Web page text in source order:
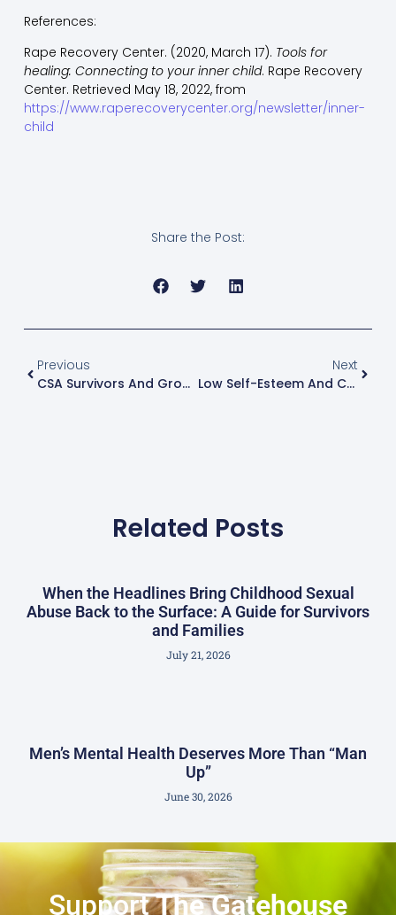
References:
Rape Recovery Center. (2020, March 17). Tools for
healing: Connecting to your inner child. Rape Recovery
Center. Retrieved May 18, 2022, from
https://www.raperecoverycenter.org/newsletter/inner-
child
Share the Post:
Previous
CSA Survivors And Grounding With 5 Senses
Next
Low Self-Esteem And Childhood Sexual Abuse
Related Posts
When the Headlines Bring Childhood Sexual
Abuse Back to the Surface: A Guide for Survivors
and Families
July 21, 2026
Men’s Mental Health Deserves More Than “Man
Up”
June 30, 2026
SupportThe Gatehouse